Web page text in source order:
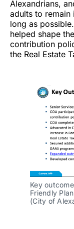
Alexandrians,
adults to remain
long as
helped shape
contribution
the Real Estate
Key
Friendly
(City of